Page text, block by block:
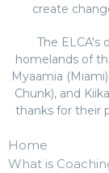
create
The ELCA's
homelands of
Myaamia
Chunk), and
thanks for their
Home
What is